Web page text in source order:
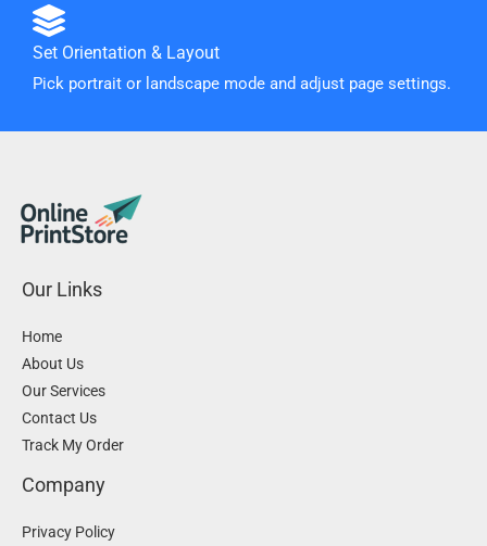
Set Orientation & Layout
Pick portrait or landscape mode and adjust page settings.
Our Links
Home
About Us
Our Services
Contact Us
Track My Order
Company
Privacy Policy